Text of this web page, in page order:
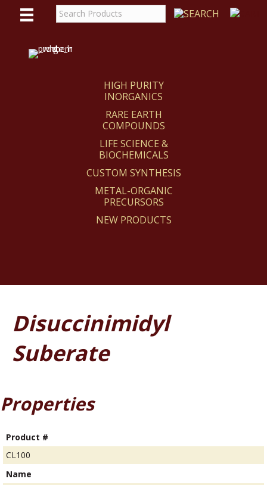
HIGH PURITY
INORGANICS
RARE EARTH
COMPOUNDS
LIFE SCIENCE &
BIOCHEMICALS
CUSTOM SYNTHESIS
METAL-ORGANIC
PRECURSORS
NEW PRODUCTS
Disuccinimidyl
Suberate
Properties
Product #
CL100
Name